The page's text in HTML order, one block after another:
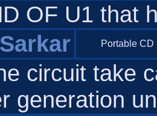
OF U1 that
Portable CD
circuit take
generation